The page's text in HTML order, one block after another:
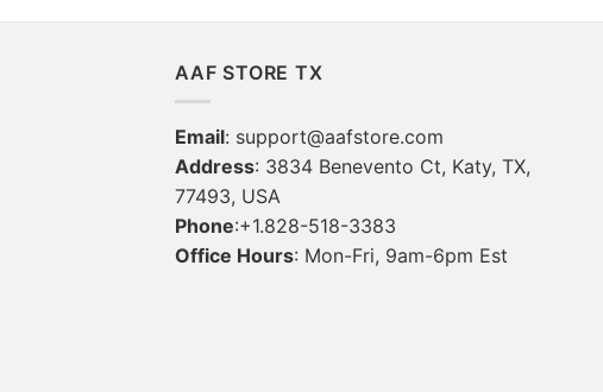
AAF STORE TX
Email: support@aafstore.com
Address: 3834 Benevento Ct, Katy, TX,
77493, USA
Phone:+1.828-518-3383
Office Hours: Mon-Fri, 9am-6pm Est